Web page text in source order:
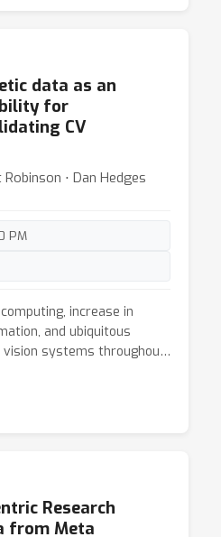
data as an
for
CV
⋅ Dan Hedges
PM
increase in
and ubiquitous
systems throughout
markets, organizations
Intelligence and
Real data sets
events or assets, are
the collection of real
privacy, security, and
Research
from Meta